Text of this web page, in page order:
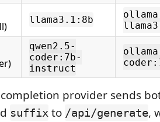
llama3.1:8b
qwen2.5-
coder:7b-
instruct
provider sends
suffix to /api/generate,